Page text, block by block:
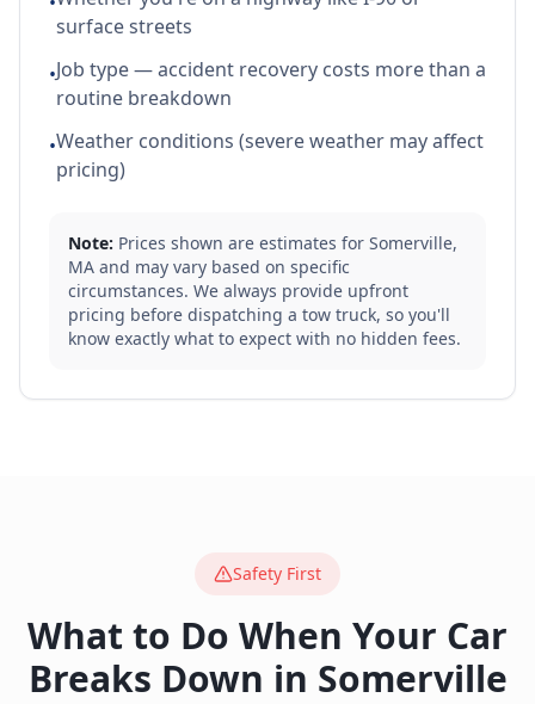
surface streets
•Job type — accident recovery costs more than a
routine breakdown
•Weather conditions (severe weather may affect
pricing)
Note: Prices shown are estimates for Somerville,
MA and may vary based on specific
circumstances. We always provide upfront
pricing before dispatching a tow truck, so you'll
know exactly what to expect with no hidden fees.
Safety First
What to Do When Your Car
Breaks Down in Somerville